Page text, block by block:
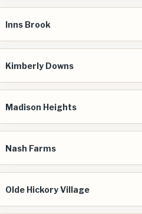
Inns Brook
Kimberly Downs
Madison Heights
Nash Farms
Olde Hickory Village